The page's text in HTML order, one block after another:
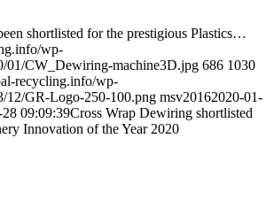
shortlisted for the prestigious Plastics…
wp-
01/CW_Dewiring-machine3D.jpg 686 1030
recycling.info/wp-
12/GR-Logo-250-100.png msv20162020-01-
09:09:39Cross Wrap Dewiring shortlisted
Innovation of the Year 2020